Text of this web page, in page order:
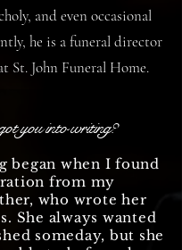
and even occasional
he is a funeral director
St. John Funeral Home.
you into writing?
began when I found
from my
who wrote her
She always wanted
someday, but she